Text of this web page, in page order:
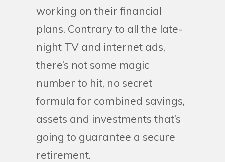
working on their financial
plans. Contrary to all the late-
night TV and internet ads,
there’s not some magic
number to hit, no secret
formula for combined savings,
assets and investments that’s
going to guarantee a secure
retirement.